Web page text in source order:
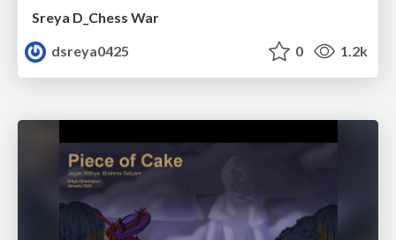
Sreya D_Chess War
dsreya0425
0 1.2k